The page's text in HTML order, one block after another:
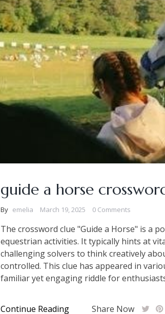
guide a horse
By emelia March 19, 2025 0 Comments
The crossword clue "Guide a Horse" is a
equestrian activities. It typically hints at
challenging solvers to think creatively
controlled. This clue has appeared in
familiar yet engaging riddle for
Continue Reading Share Now